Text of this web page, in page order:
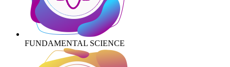
FUNDAMENTAL SCIENCE